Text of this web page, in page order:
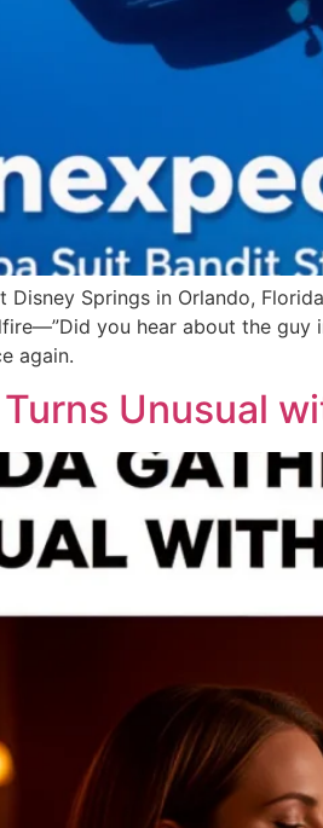
Springs in Orlando,
you hear about the
again.
Unusual